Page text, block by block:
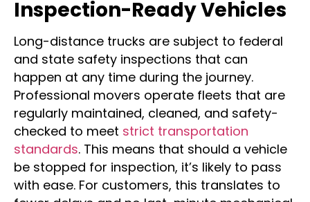
Inspection-Ready Vehicles
Long-distance trucks are subject to federal
and state safety inspections that can
happen at any time during the journey.
Professional movers operate fleets that are
regularly maintained, cleaned, and safety-
checked to meet strict transportation
standards . This means that should a vehicle
be stopped for inspection, it’s likely to pass
with ease. For customers, this translates to